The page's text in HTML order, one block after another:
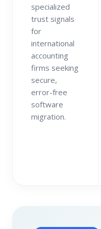
specialized
trust signals
for
international
accounting
firms seeking
secure,
error-free
software
migration.